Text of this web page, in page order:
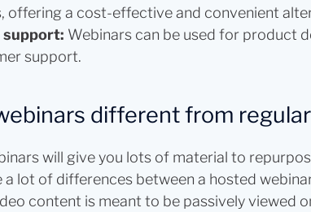
offering a cost-effective and convenient
Webinars can be used for product
support.
different from
will give you lots of material to
a lot of differences between a hosted
content is meant to be passively viewed